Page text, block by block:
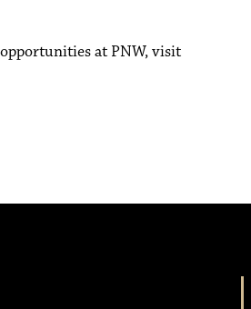
at PNW, visit